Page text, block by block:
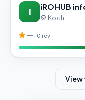
I iROHUB
Kochi
— · 0 rev
View